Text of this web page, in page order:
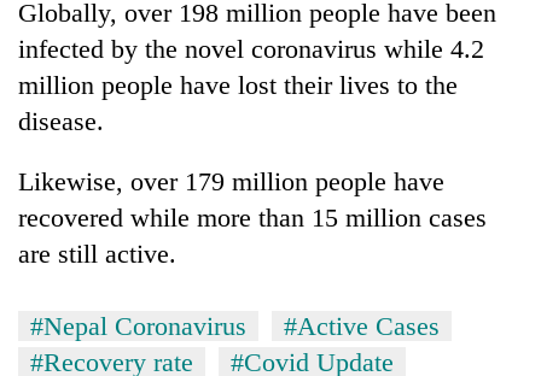
Globally, over 198 million people have been
infected by the novel coronavirus while 4.2
million people have lost their lives to the
disease.
Likewise, over 179 million people have
recovered while more than 15 million cases
are still active.
#Nepal Coronavirus
#Active Cases
#Recovery rate
#Covid Update